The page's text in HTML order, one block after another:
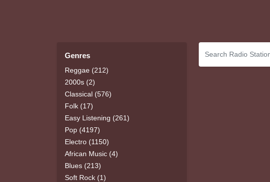
Genres
Reggae (212)
2000s (2)
Classical (576)
Folk (17)
Easy Listening (261)
Pop (4197)
Electro (1150)
African Music (4)
Blues (213)
Soft Rock (1)